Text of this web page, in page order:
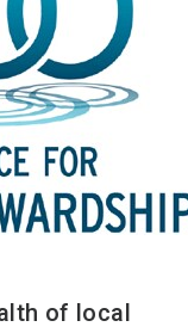
of local